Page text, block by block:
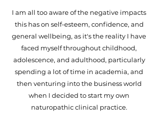
I am all too aware of the negative impacts
this has on self-esteem, confidence, and
general wellbeing, as it's the reality I have
faced myself throughout childhood,
adolescence, and adulthood, particularly
spending a lot of time in academia, and
then venturing into the business world
when I decided to start my own
naturopathic clinical practice.